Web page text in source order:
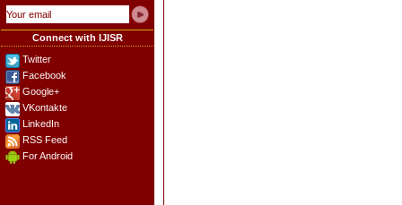
Connect with IJISR
Twitter
Facebook
Google+
VKontakte
LinkedIn
RSS Feed
For Android